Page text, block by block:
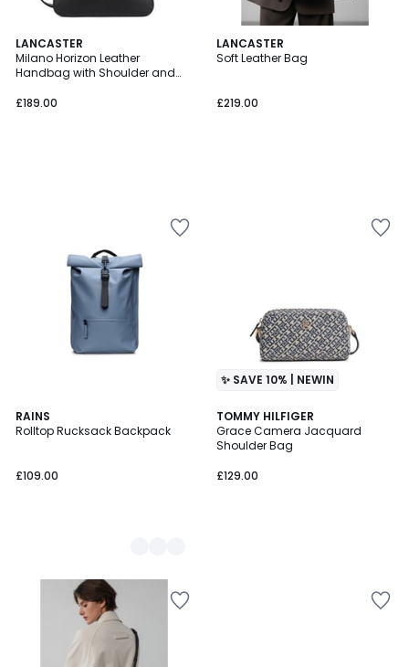
LANCASTER
Milano Horizon Leather
Handbag with Shoulder and
£189.00
LANCASTER
Soft Leather Bag
£219.00
RAINS
Rolltop Rucksack Backpack
£109.00
3
Colours
✨ SAVE 10% | NEWIN
TOMMY HILFIGER
Grace Camera Jacquard
Shoulder Bag
£129.00